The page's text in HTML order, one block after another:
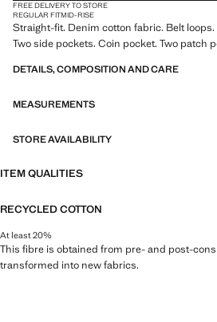
FREE DELIVERY TO STORE
REGULAR FITMID-RISE
Straight-fit. Denim cotton fabric. Belt
Two side pockets. Coin pocket. Two patch
DETAILS, COMPOSITION AND CARE
MEASUREMENTS
STORE AVAILABILITY
ITEM QUALITIES
RECYCLED COTTON
At least 20%
This fibre is obtained from pre- and post-
transformed into new fabrics.